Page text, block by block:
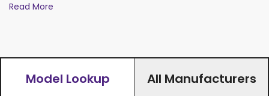
Search
At Express Vehicle Contracts we offer all Audi models with
andA3. Our hot lease deals UK wide also include executive
vehicles such as the Audi
andA6 , and the entire Audi
SUV range including the
Read More
Model Lookup All Manufacturers